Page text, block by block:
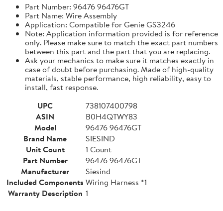
Part Number: 96476 96476GT
Part Name: Wire Assembly
Application: Compatible for Genie GS3246
Note: Application information provided is for reference
only. Please make sure to match the exact part numbers
between this part and the part that you are replacing.
Ask your mechanics to make sure it matches exactly in
case of doubt before purchasing. Made of high-quality
materials, stable performance, high reliability, easy to
install, fast response.
UPC
738107400798
ASIN
B0H4QTWY83
Model
96476 96476GT
Brand Name
SIESIND
Unit Count
1 Count
Part Number
96476 96476GT
Manufacturer
Siesind
Included Components Wiring Harness *1
Warranty Description 1